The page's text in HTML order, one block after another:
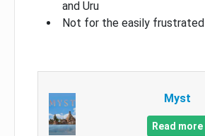
and Uru
Not for the easily frustrated
Myst
Read more